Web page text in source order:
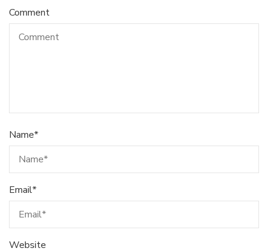
Comment
Name*
Email*
Website